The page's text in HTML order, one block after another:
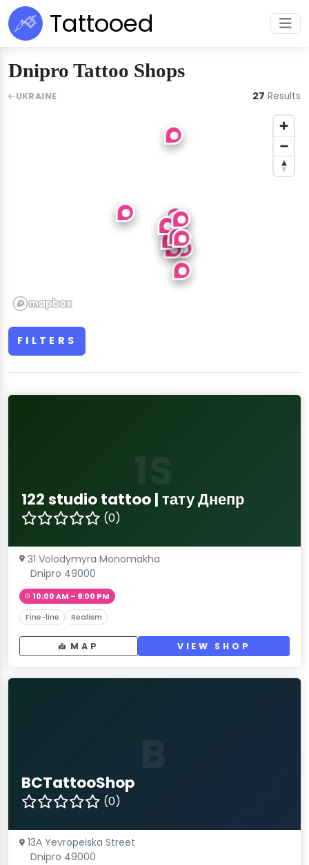
Tattooed
Dnipro Tattoo Shops
FILTERS
122 studio tattoo | тату Днепр
(0)
31 Volodymyra Monomakha
Dnipro 49000
10:00 AM – 9:00 PM
Fine-line Realism
MAP VIEW SHOP
BCTattooShop
(0)
13А Yevropeiska Street
Dnipro 49000
UKRAINE 27 Results